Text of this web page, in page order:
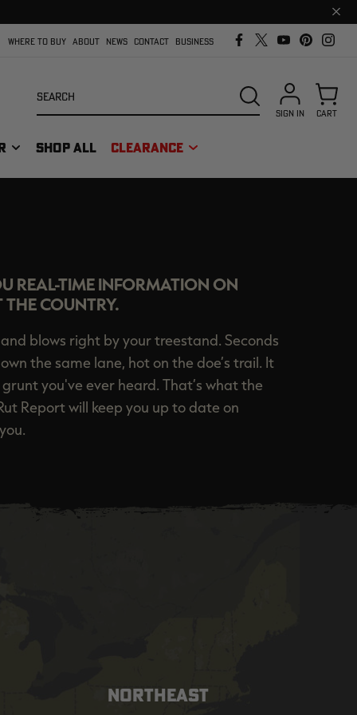
Close
bar
WHERE TO BUY ABOUT NEWS CONTACT BUSINESS
SHOP ALL CLEARANCE
SEARCH
SIGN IN CART
REAL-TIME INFORMATION ON
COUNTRY.
blows right by your treestand. Seconds
the same lane, hot on the doe’s trail. It
you've ever heard. That’s what the
Report will keep you up to date on
NORTHEAST